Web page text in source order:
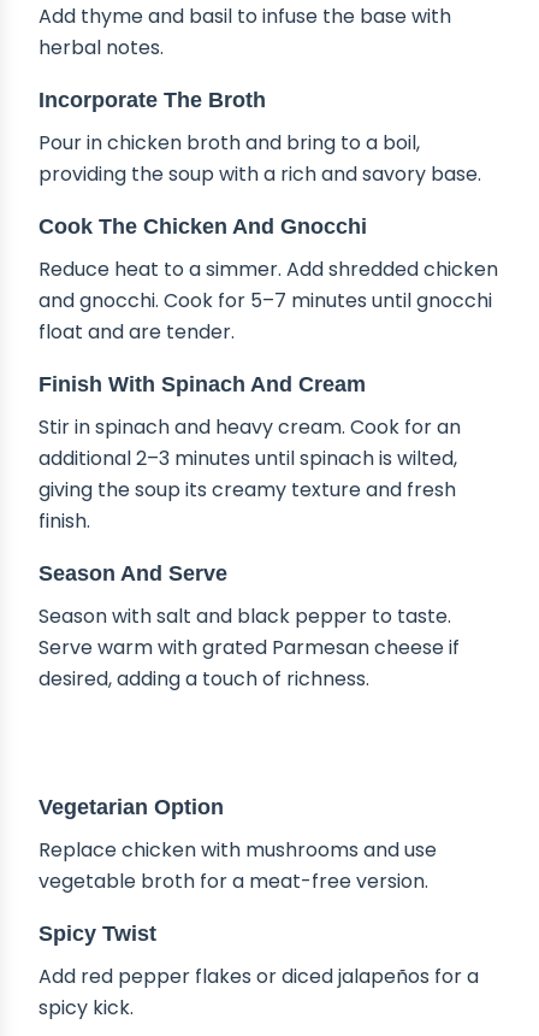
Add thyme and basil to infuse the base with
herbal notes.
Incorporate The Broth
Pour in chicken broth and bring to a boil,
providing the soup with a rich and savory base.
Cook The Chicken And Gnocchi
Reduce heat to a simmer. Add shredded chicken
and gnocchi. Cook for 5–7 minutes until gnocchi
float and are tender.
Finish With Spinach And Cream
Stir in spinach and heavy cream. Cook for an
additional 2–3 minutes until spinach is wilted,
giving the soup its creamy texture and fresh
finish.
Season And Serve
Season with salt and black pepper to taste.
Serve warm with grated Parmesan cheese if
desired, adding a touch of richness.
Vegetarian Option
Replace chicken with mushrooms and use
vegetable broth for a meat-free version.
Spicy Twist
Add red pepper flakes or diced jalapeños for a
spicy kick.